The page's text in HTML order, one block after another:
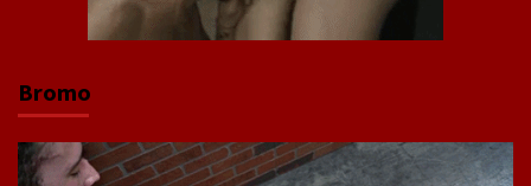
Bromo